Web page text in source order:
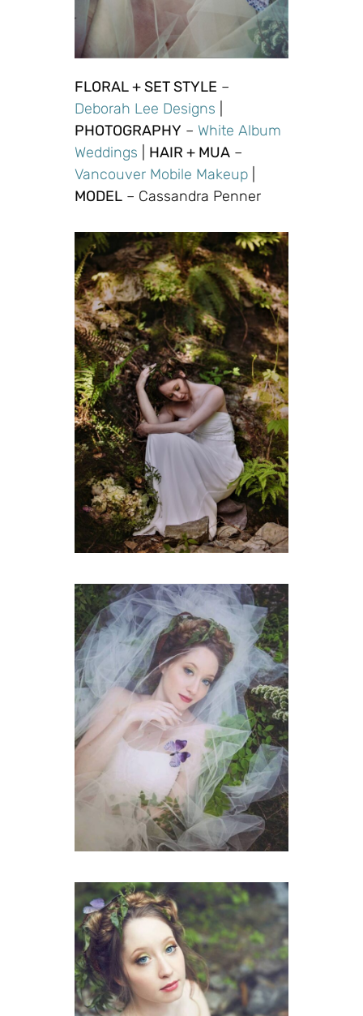
FLORAL + SET STYLE –
Deborah Lee Designs
PHOTOGRAPHY – White Album
Weddings
HAIR + MUA –
Vancouver Mobile Makeup
MODEL – Cassandra Penner